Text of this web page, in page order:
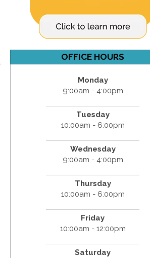
OFFICE HOURS
Monday
9:00am - 4:00pm
Tuesday
10:00am - 6:00pm
Wednesday
9:00am - 4:00pm
Thursday
10:00am - 6:00pm
Friday
10:00am - 12:00pm
Saturday